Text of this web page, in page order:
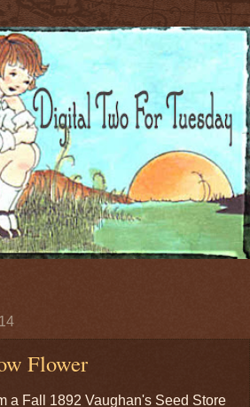
Flower
a Fall 1892 Vaughan's Seed Store